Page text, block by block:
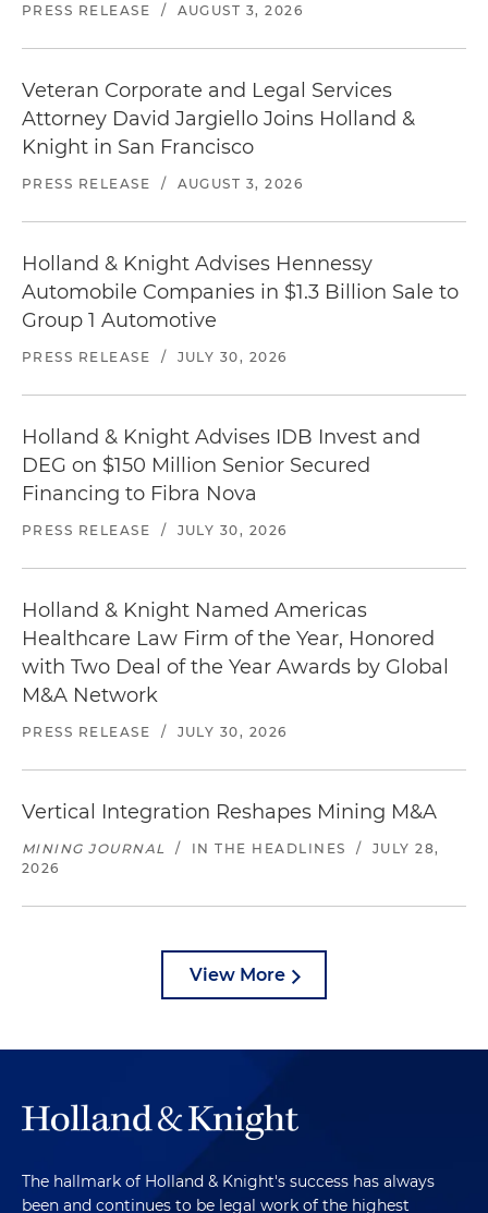
PRESS RELEASE / AUGUST 3, 2026
Veteran Corporate and Legal Services
Attorney David Jargiello Joins Holland &
Knight in San Francisco
PRESS RELEASE / AUGUST 3, 2026
Holland & Knight Advises Hennessy
Automobile Companies in $1.3 Billion Sale to
Group 1 Automotive
PRESS RELEASE / JULY 30, 2026
Holland & Knight Advises IDB Invest and
DEG on $150 Million Senior Secured
Financing to Fibra Nova
PRESS RELEASE / JULY 30, 2026
Holland & Knight Named Americas
Healthcare Law Firm of the Year, Honored
with Two Deal of the Year Awards by Global
M&A Network
PRESS RELEASE / JULY 30, 2026
Vertical Integration Reshapes Mining M&A
MINING JOURNAL / IN THE HEADLINES /
JULY 28,
2026
View More
The hallmark of Holland & Knight's success has always
been and continues to be legal work of the highest